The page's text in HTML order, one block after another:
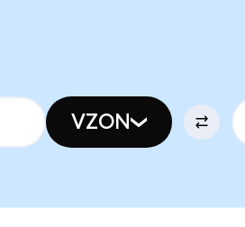
VZON